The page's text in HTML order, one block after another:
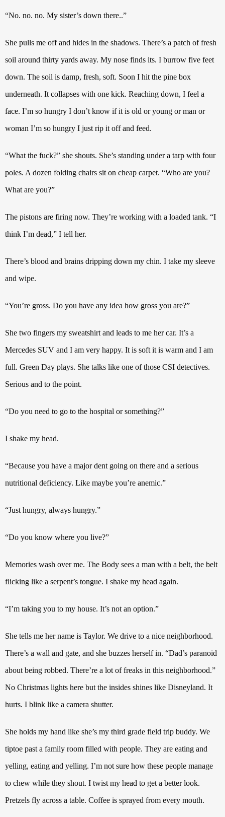
“No. no. no. My sister’s down there..”
She pulls me off and hides in the shadows. There’s a patch of fresh
soil around thirty yards away. My nose finds its. I burrow five feet
down. The soil is damp, fresh, soft. Soon I hit the pine box
underneath. It collapses with one kick. Reaching down, I feel a
face. I’m so hungry I don’t know if it is old or young or man or
woman I’m so hungry I just rip it off and feed.
“What the fuck?” she shouts. She’s standing under a tarp with four
poles. A dozen folding chairs sit on cheap carpet. “Who are you?
What are you?”
The pistons are firing now. They’re working with a loaded tank. “I
think I’m dead,” I tell her.
There’s blood and brains dripping down my chin. I take my sleeve
and wipe.
“You’re gross. Do you have any idea how gross you are?”
She two fingers my sweatshirt and leads to me her car. It’s a
Mercedes SUV and I am very happy. It is soft it is warm and I am
full. Green Day plays. She talks like one of those CSI detectives.
Serious and to the point.
“Do you need to go to the hospital or something?”
I shake my head.
“Because you have a major dent going on there and a serious
nutritional deficiency. Like maybe you’re anemic.”
“Just hungry, always hungry.”
“Do you know where you live?”
Memories wash over me. The Body sees a man with a belt, the belt
flicking like a serpent’s tongue. I shake my head again.
“I’m taking you to my house. It’s not an option.”
She tells me her name is Taylor. We drive to a nice neighborhood.
There’s a wall and gate, and she buzzes herself in. “Dad’s paranoid
about being robbed. There’re a lot of freaks in this neighborhood.”
No Christmas lights here but the insides shines like Disneyland. It
hurts. I blink like a camera shutter.
She holds my hand like she’s my third grade field trip buddy. We
tiptoe past a family room filled with people. They are eating and
yelling, eating and yelling. I’m not sure how these people manage
to chew while they shout. I twist my head to get a better look.
Pretzels fly across a table. Coffee is sprayed from every mouth.